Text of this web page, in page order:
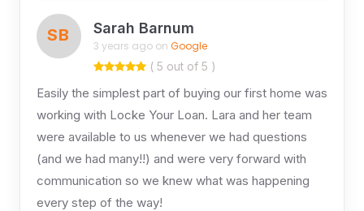
SB Sarah Barnum
3 years ago on Google
( 5 out of 5 )
Easily the simplest part of buying our first home was
working with Locke Your Loan. Lara and her team
were available to us whenever we had questions
(and we had many!!) and were very forward with
communication so we knew what was happening
every step of the way!